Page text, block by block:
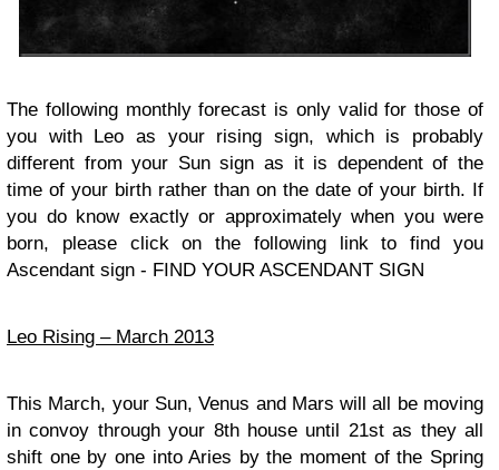
The following monthly forecast is only valid for those of
you with Leo as your rising sign, which is probably
different from your Sun sign as it is dependent of the
time of your birth rather than on the date of your birth. If
you do know exactly or approximately when you were
born, please click on the following link to find you
Ascendant sign - FIND YOUR ASCENDANT SIGN
Leo Rising – March 2013
This March, your Sun, Venus and Mars will all be moving
in convoy through your 8th house until 21st as they all
shift one by one into Aries by the moment of the Spring